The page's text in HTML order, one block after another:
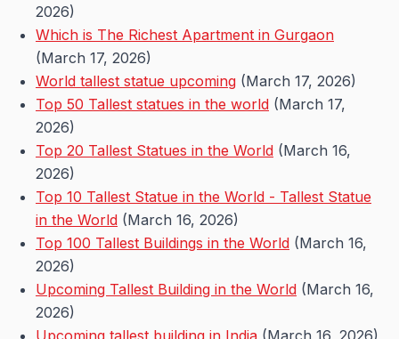
2026)
Which is The Richest Apartment in Gurgaon
(March 17, 2026)
World tallest statue upcoming (March 17, 2026)
Top 50 Tallest statues in the world (March 17,
2026)
Top 20 Tallest Statues in the World (March 16,
2026)
Top 10 Tallest Statue in the World - Tallest Statue
in the World (March 16, 2026)
Top 100 Tallest Buildings in the World (March 16,
2026)
Upcoming Tallest Building in the World (March 16,
2026)
Upcoming tallest building in India (March 16, 2026)